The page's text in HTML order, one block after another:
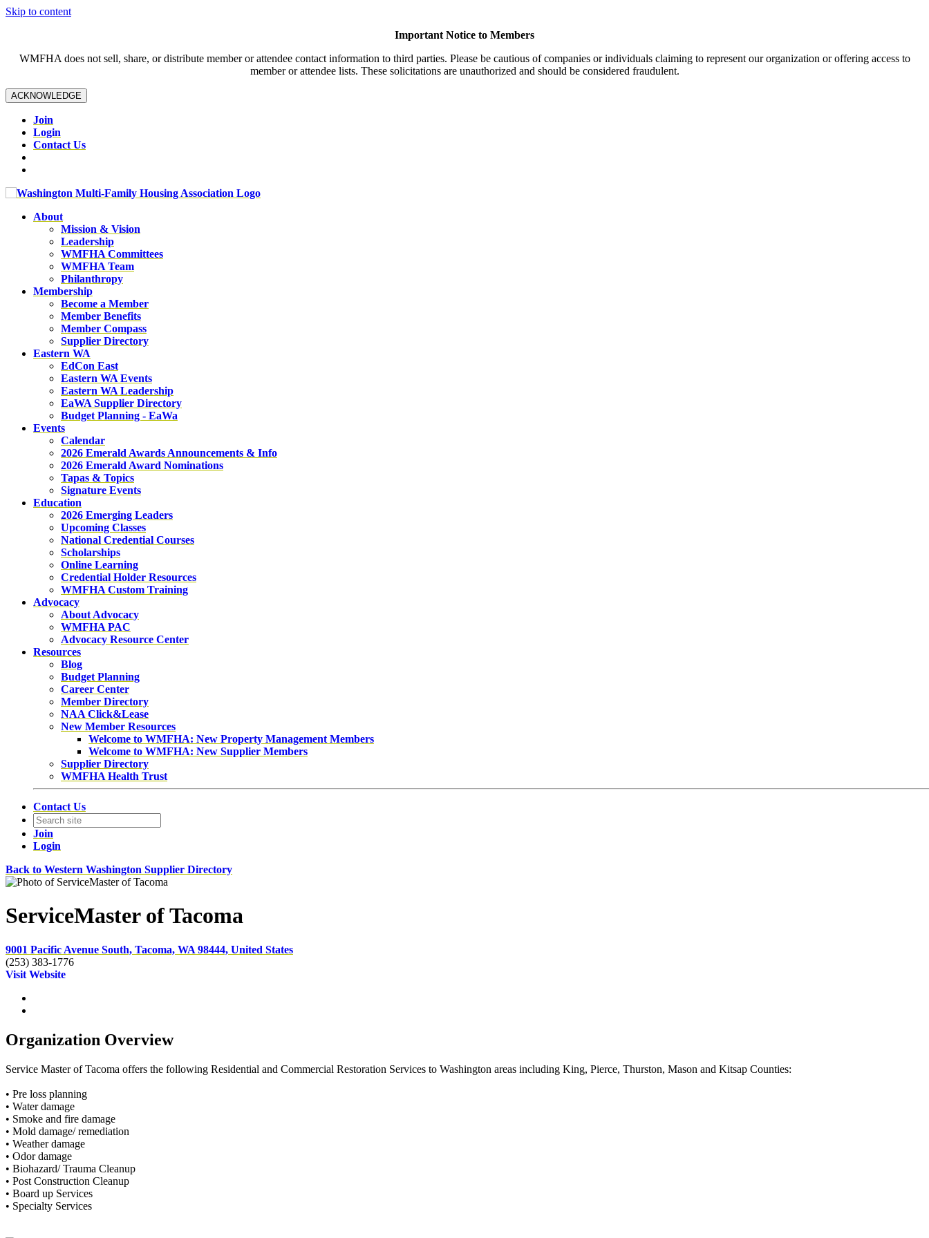
Skip to content
Important Notice to Members
WMFHA does not sell, share, or distribute member or attendee contact information to third parties. Please be cautious of companies or individuals claiming to represent our organization or offering access to
member or attendee lists. These solicitations are unauthorized and should be considered fraudulent.
ACKNOWLEDGE
Join
Login
Contact Us
About
Mission & Vision
Leadership
WMFHA Committees
WMFHA Team
Philanthropy
Membership
Become a Member
Member Benefits
Member Compass
Supplier Directory
Eastern WA
EdCon East
Eastern WA Events
Eastern WA Leadership
EaWA Supplier Directory
Budget Planning - EaWa
Events
Calendar
2026 Emerald Awards Announcements & Info
2026 Emerald Award Nominations
Tapas & Topics
Signature Events
Education
2026 Emerging Leaders
Upcoming Classes
National Credential Courses
Scholarships
Online Learning
Credential Holder Resources
WMFHA Custom Training
Advocacy
About Advocacy
WMFHA PAC
Advocacy Resource Center
Resources
Blog
Budget Planning
Career Center
Member Directory
NAA Click&Lease
New Member Resources
Welcome to WMFHA: New Property Management Members
Welcome to WMFHA: New Supplier Members
Supplier Directory
WMFHA Health Trust
Contact Us
Join
Login
Back to Western Washington Supplier Directory
ServiceMaster of Tacoma
9001 Pacific Avenue South, Tacoma, WA 98444, United States
(253) 383-1776
Visit Website
Organization Overview
Service Master of Tacoma offers the following Residential and Commercial Restoration Services to Washington areas including King, Pierce, Thurston, Mason and Kitsap Counties:
• Pre loss planning
• Water damage
• Smoke and fire damage
• Mold damage/ remediation
• Weather damage
• Odor damage
• Biohazard/ Trauma Cleanup
• Post Construction Cleanup
• Board up Services
• Specialty Services